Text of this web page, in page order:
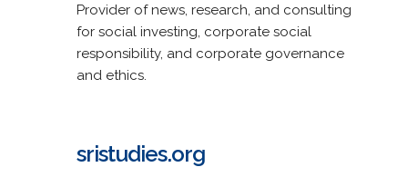
Provider of news, research, and consulting
for social investing, corporate social
responsibility, and corporate governance
and ethics.
sristudies.org